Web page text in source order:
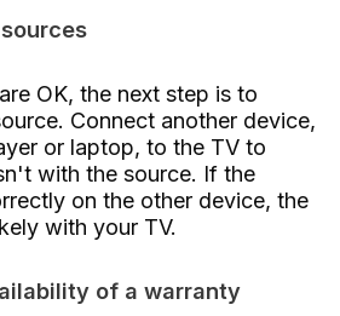
OK, the next step is to
Connect another device,
or laptop, to the TV to
with the source. If the
on the other device, the
with your TV.
of a warranty